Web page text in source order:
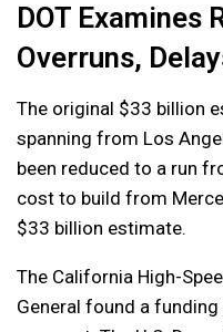
DOT Examines
Overruns,
The original $33 billion
spanning from Los
been reduced to a run
cost to build from
$33 billion estimate.
The California High-
General found a